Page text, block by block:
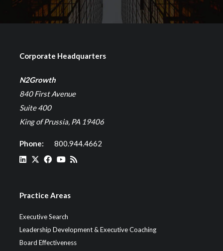
Corporate Headquarters
N2Growth
840 First Avenue
Suite 400
King of Prussia, PA 19406
Phone: 800.944.4662
Practice Areas
Executive Search
Leadership Development & Executive Coaching
Board Effectiveness